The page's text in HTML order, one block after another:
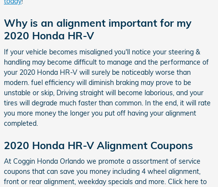
Why is an alignment important for my
2020 Honda HR-V
If your vehicle becomes misaligned you'll notice your steering &
handling may become difficult to manage and the performance of
your 2020 Honda HR-V will surely be noticeably worse than
modern. fuel efficiency will diminish braking may prove to be
unstable or skip, Driving straight will become laborious, and your
tires will degrade much faster than common. In the end, it will rate
you more money the longer you put off having your alignment
completed.
2020 Honda HR-V Alignment Coupons
At Coggin Honda Orlando we promote a assortment of service
coupons that can save you money including 4 wheel alignment,
front or rear alignment, weekday specials and more. Click here to